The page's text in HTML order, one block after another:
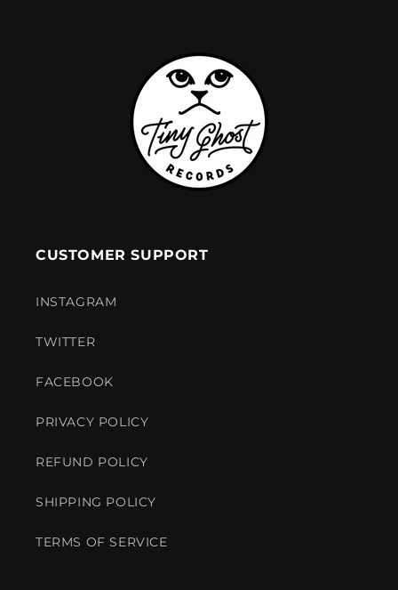
CUSTOMER SUPPORT
INSTAGRAM
TWITTER
FACEBOOK
PRIVACY POLICY
REFUND POLICY
SHIPPING POLICY
TERMS OF SERVICE